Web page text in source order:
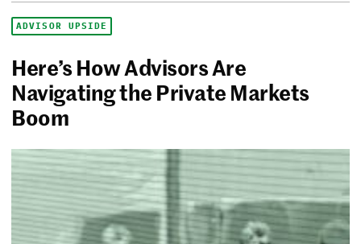
ADVISOR UPSIDE
Here’s How Advisors Are
Navigating the Private Markets
Boom